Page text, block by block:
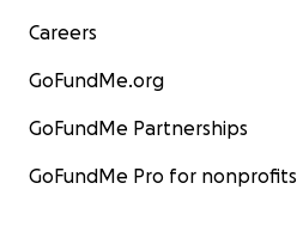
Careers
GoFundMe.org
GoFundMe Partnerships
GoFundMe Pro for nonprofits